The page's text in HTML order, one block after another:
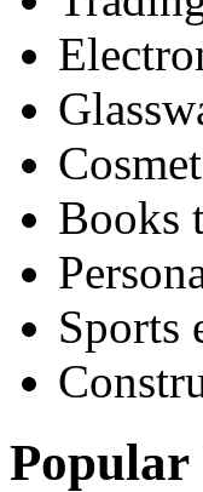
Books
Sports
Popular